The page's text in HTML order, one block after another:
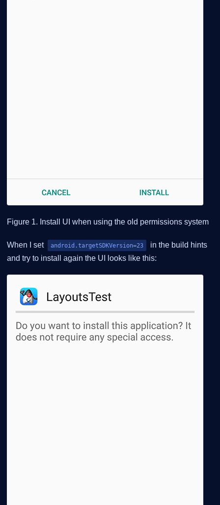
Figure 1. Install UI when using the old permissions system
When I set android.targetSDKVersion=23
in the build hints
and try to install again the UI looks like this: